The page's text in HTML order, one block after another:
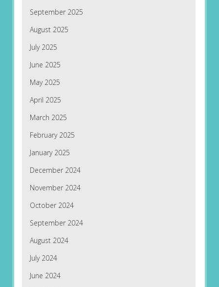
September 2025
August 2025
July 2025
June 2025
May 2025
April 2025
March 2025
February 2025
January 2025
December 2024
November 2024
October 2024
September 2024
August 2024
July 2024
June 2024